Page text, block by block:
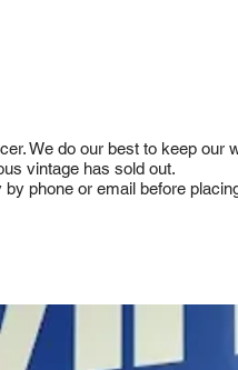
We do our best to keep our
vintage has sold out.
phone or email before